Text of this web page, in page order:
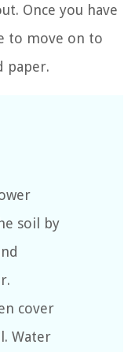
Once you have
to move on to
paper.
soil by
cover
Water